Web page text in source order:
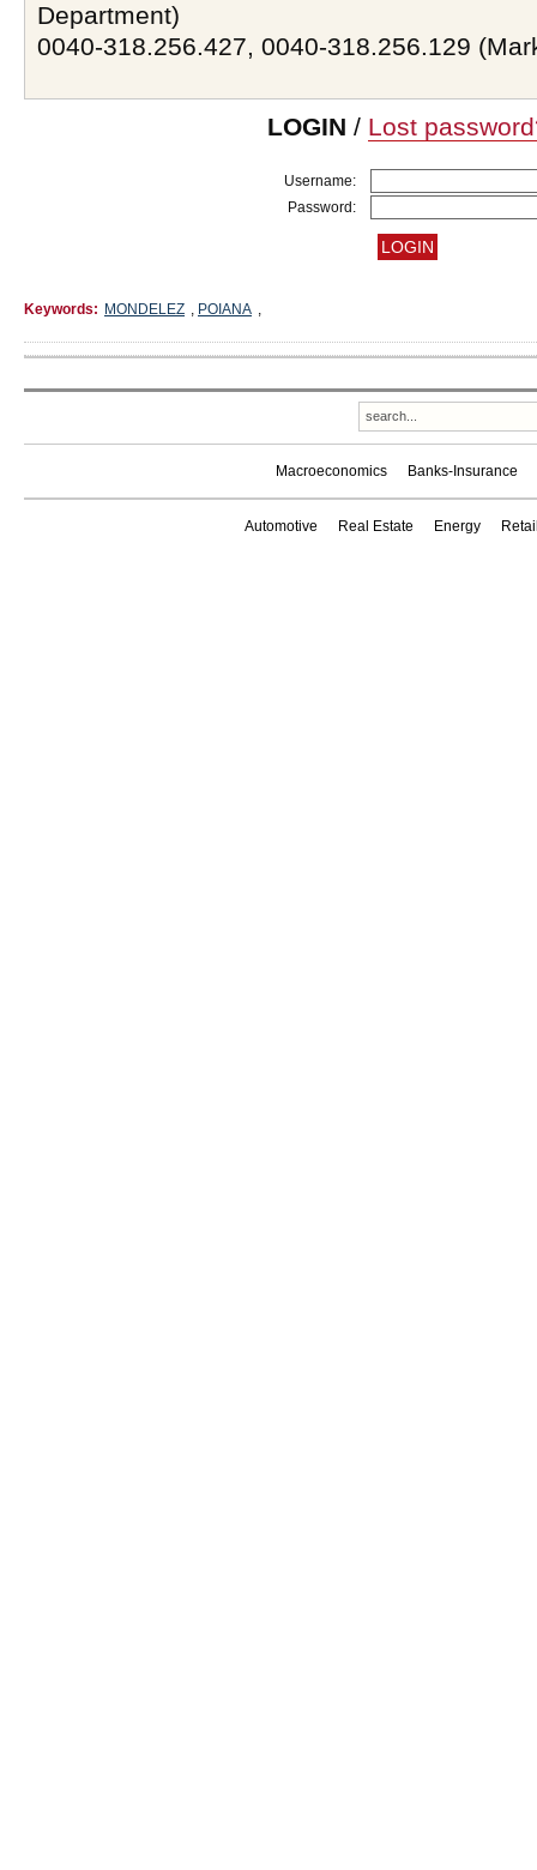
Department)
0040-318.256.427, 0040-318.256.129
LOGIN / Lost
Username:
Password:
Keywords: MONDELEZ , POIANA ,
Macroeconomics Banks-Insurance
Automotive Real Estate Energy